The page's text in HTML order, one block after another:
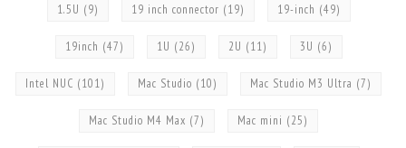
1.5U (9) 19 inch connector (19) 19-inch (49)
19inch (47) 1U (26) 2U (11) 3U (6)
Intel NUC (101) Mac Studio (10) Mac Studio M3 Ultra (7)
Mac Studio M4 Max (7) Mac mini (25)